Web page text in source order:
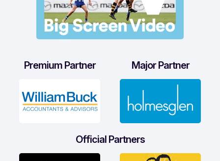
Premium Partner Major Partner
Official Partners